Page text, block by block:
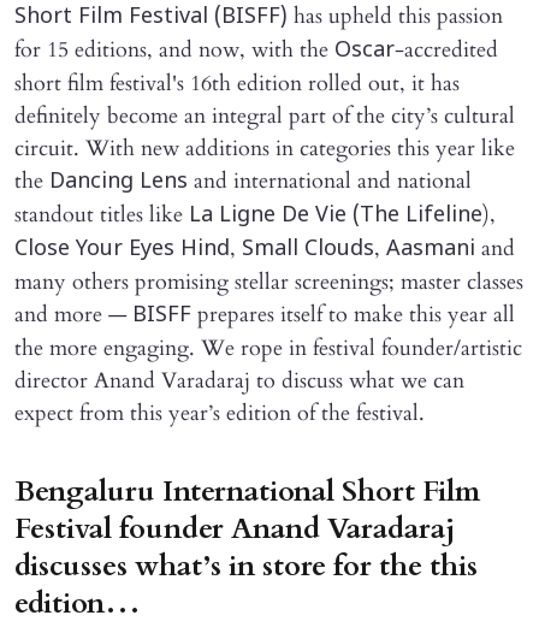
Short Film Festival (BISFF) has upheld this passion
for 15 editions, and now, with the Oscar-accredited
short film festival's 16th edition rolled out, it has
definitely become an integral part of the city’s cultural
circuit. With new additions in categories this year like
the Dancing Lens and international and national
standout titles like La Ligne De Vie (The Lifeline),
Close Your Eyes Hind, Small Clouds, Aasmani and
many others promising stellar screenings; master classes
and more — BISFF prepares itself to make this year all
the more engaging. We rope in festival founder/artistic
director Anand Varadaraj to discuss what we can
expect from this year’s edition of the festival.
Bengaluru International Short Film
Festival founder Anand Varadaraj
discusses what’s in store for the this
edition…